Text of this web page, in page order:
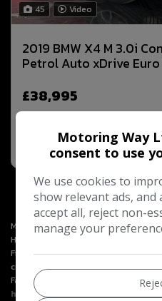
45 Video
2019 BMW X4 M 3.0i
Petrol Auto xDrive
£38,995
COMPARE
Motoring Way Ltd is an Introducer
Hawkstone Farley Group Ltd, which
Financial Conduct Authority.
credit broker and not a lender. We
Farley Group Ltd. You can learn more
https://
Motoring Way
consent to use
We use cookies to
show relevant ads, and
accept all, reject non-
manage your